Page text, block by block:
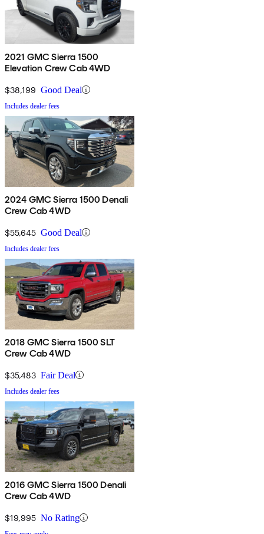
2021 GMC Sierra 1500
Elevation Crew Cab 4WD
$38,199 Good Deal
Includes dealer fees
2024 GMC Sierra 1500 Denali
Crew Cab 4WD
$55,645 Good Deal
Includes dealer fees
2018 GMC Sierra 1500 SLT
Crew Cab 4WD
$35,483 Fair Deal
Includes dealer fees
2016 GMC Sierra 1500 Denali
Crew Cab 4WD
$19,995 No Rating